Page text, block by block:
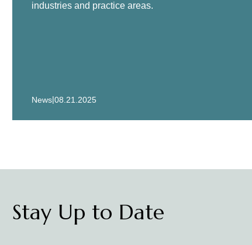
industries and practice areas.
News|08.21.2025
Stay Up to Date